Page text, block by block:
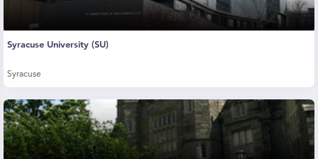
Syracuse University (SU)
Syracuse